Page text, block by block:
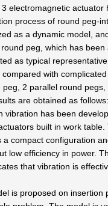
electromagnetic actuator
process of round peg-
as a dynamic model,
peg, which has been
as typical
with
peg, 2 parallel round
are obtained as follows:
vibration has been
built in work table.
a compact configuration
low efficiency in power.
that vibration is
is proposed on insertion